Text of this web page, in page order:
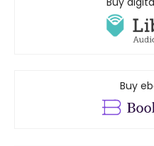
Buy